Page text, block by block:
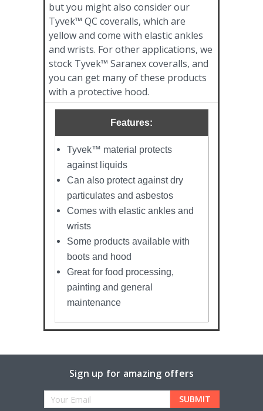
but you might also consider our
Tyvek™ QC coveralls, which are
yellow and come with elastic ankles
and wrists. For other applications, we
stock Tyvek™ Saranex coveralls, and
you can get many of these products
with a protective hood.
Features:
Tyvek™ material protects
against liquids
Can also protect against dry
particulates and asbestos
Comes with elastic ankles and
wrists
Some products available with
boots and hood
Great for food processing,
painting and general
maintenance
Sign up for amazing offers
Email